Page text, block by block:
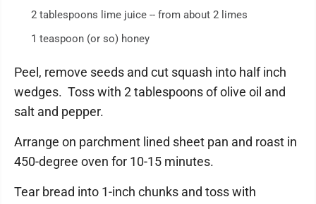
2 tablespoons lime juice -- from about 2 limes
1 teaspoon (or so) honey
Peel, remove seeds and cut squash into half inch
wedges. Toss with 2 tablespoons of olive oil and
salt and pepper.
Arrange on parchment lined sheet pan and roast in
450-degree oven for 10-15 minutes.
Tear bread into 1-inch chunks and toss with